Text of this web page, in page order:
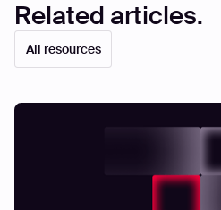
Related articles.
All resources